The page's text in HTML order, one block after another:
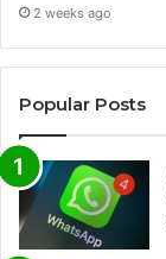
2 weeks ago
Popular Posts